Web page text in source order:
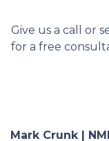
Give us a call or
for a free
Mark Crunk |